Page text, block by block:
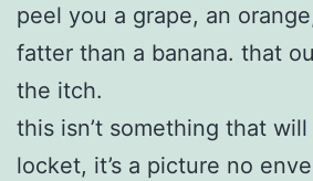
peel you a grape, an
fatter than a banana. that
the itch.
this isn’t something that
locket, it’s a picture no